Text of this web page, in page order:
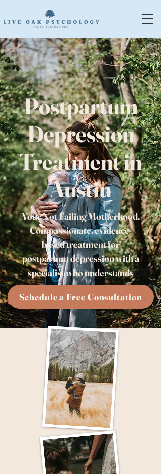
Postpartum
Depression
Treatment in
Austin
Your Not Failing Motherhood.
Compassionate, evidence-
based treatment for
postpartum depression with a
specialist who understands
Schedule a Free Consultation